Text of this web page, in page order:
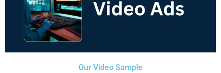
Our Video Sample